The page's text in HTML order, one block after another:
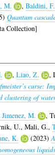
M. ,Baldini, F.
Quantum
Collection]
,Liao, Z. ,
curse:
clustering of
Jimenez, M. ,
U.,Mali, G.,
K. (2023)